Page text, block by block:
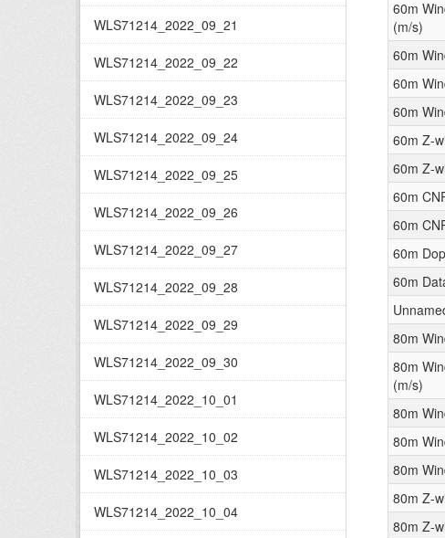
WLS71214_2022_09_21
WLS71214_2022_09_22
WLS71214_2022_09_23
WLS71214_2022_09_24
WLS71214_2022_09_25
WLS71214_2022_09_26
WLS71214_2022_09_27
WLS71214_2022_09_28
WLS71214_2022_09_29
WLS71214_2022_09_30
WLS71214_2022_10_01
WLS71214_2022_10_02
WLS71214_2022_10_03
WLS71214_2022_10_04
60m
(m/s)
60m
60m
60m
60m Z-
60m Z-
60m
60m
60m
60m
80m
80m
(m/s)
80m
80m
80m
80m Z-
80m Z-